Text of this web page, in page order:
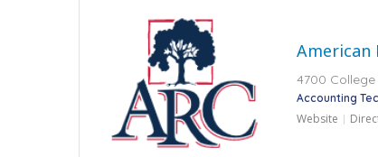
American
4700 College
Accounting
Website